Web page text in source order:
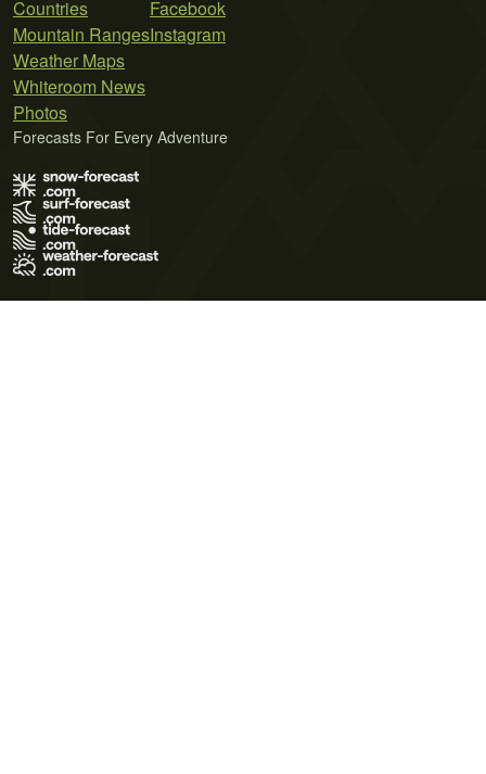
Countries
Mountain Ranges
Weather Maps
Whiteroom News
Photos
Facebook
Instagram
Forecasts For Every Adventure